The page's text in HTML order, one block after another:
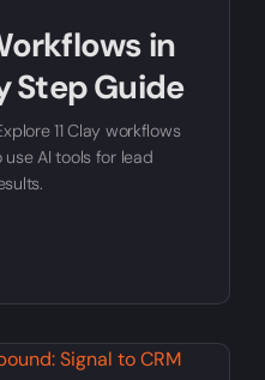
in
Step Guide
11 Clay workflows
AI tools for lead